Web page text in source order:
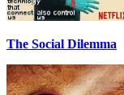
The Social Dilemma